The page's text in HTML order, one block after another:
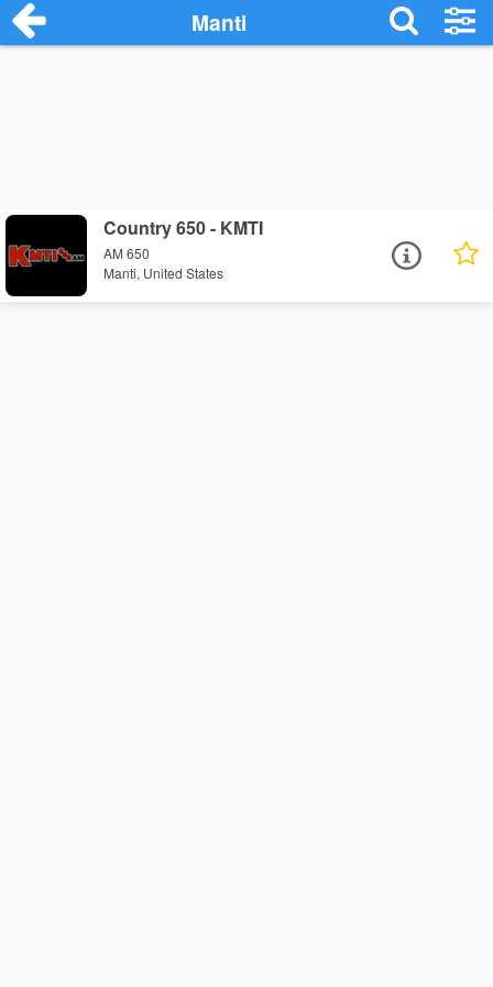
Manti
Country 650 - KMTI
AM 650
Manti, United States